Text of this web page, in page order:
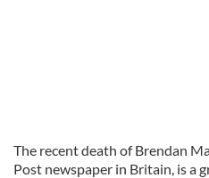
The recent death of Brendan
Post newspaper in Britain, is a